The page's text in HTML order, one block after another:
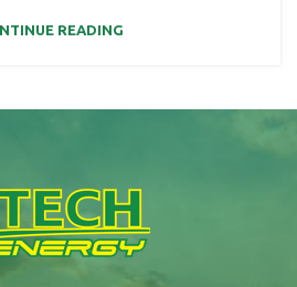
READING